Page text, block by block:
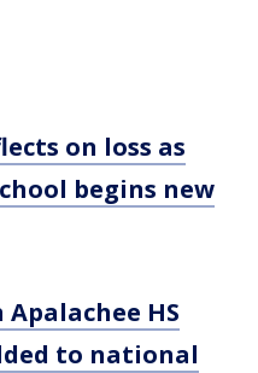
on loss as
begins new
HS
to national